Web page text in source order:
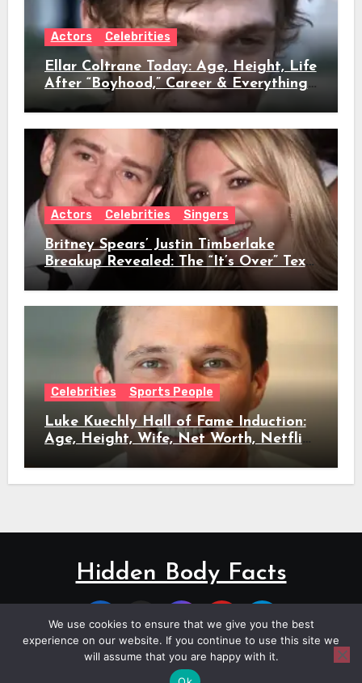
Actors Celebrities
Ellar Coltrane Today: Age, Height, Life
After “Boyhood,” Career & Everything
We Know
Actors Celebrities Singers
Britney Spears’ Justin Timberlake
Breakup Revealed: The “It’s Over” Text,
Full Timeline, Age, Height, Net Worth
& Everything We Know
Celebrities Sports People
Luke Kuechly Hall of Fame Induction:
Age, Height, Wife, Net Worth, Netflix
Role & Everything We Know
Hidden Body Facts
We use cookies to ensure that we give you the best
experience on our website. If you continue to use this site we
will assume that you are happy with it.